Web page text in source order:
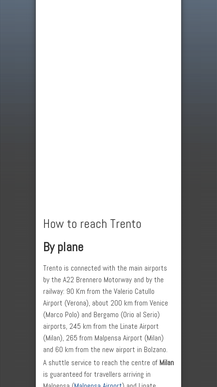
How to reach Trento
By plane
Trento is connected with the main airports
by the A22 Brennero Motorway and by the
railway: 90 Km from the Valerio Catullo
Airport (Verona), about 200 km from Venice
(Marco Polo) and Bergamo (Orio al Serio)
airports, 245 km from the Linate Airport
(Milan), 265 from Malpensa Airport (Milan)
and 60 km from the new airport in Bolzano.
A shuttle service to reach the centre of Milan
is guaranteed for travellers arriving in